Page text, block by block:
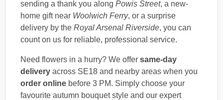
sending a thank you along Powis Street, a new-
home gift near Woolwich Ferry, or a surprise
delivery by the Royal Arsenal Riverside, you can
count on us for reliable, professional service.
Need flowers in a hurry? We offer same-day
delivery across SE18 and nearby areas when you
order online before 3 PM. Simply choose your
favourite autumn bouquet style and our expert